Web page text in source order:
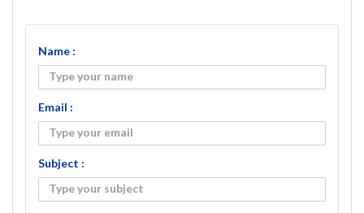
Name :
Email :
Subject :